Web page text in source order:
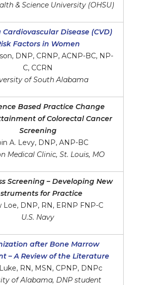
& Science University (OHSU)
Disease (CVD)
Factors in Women
DNP, CRNP, ACNP-BC, NP-
C, CCRN
of South Alabama
Based Practice Change
of Colorectal Cancer
Screening
A. Levy, DNP, ANP-BC
Medical Clinic, St. Louis, MO
Screening – Developing New
for Practice
Loe, DNP, RN, ERNP FNP-C
U.S. Navy
after Bone Marrow
– A Review of the Literature
RN, MSN, CPNP, DNPc
of Alabama, DNP student